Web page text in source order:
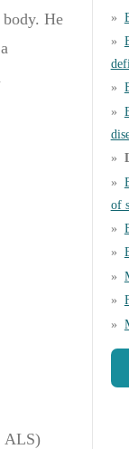
. He
ALS)
of